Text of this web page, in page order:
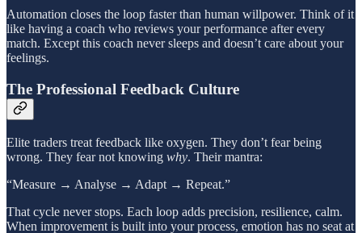
Automation closes the loop faster than human willpower. Think of it
like having a coach who reviews your performance after every
match. Except this coach never sleeps and doesn’t care about your
feelings.
The Professional Feedback Culture
Elite traders treat feedback like oxygen. They don’t fear being
wrong. They fear not knowing why. Their mantra:
“Measure → Analyse → Adapt → Repeat.”
That cycle never stops. Each loop adds precision, resilience, calm.
When improvement is built into your process, emotion has no seat at